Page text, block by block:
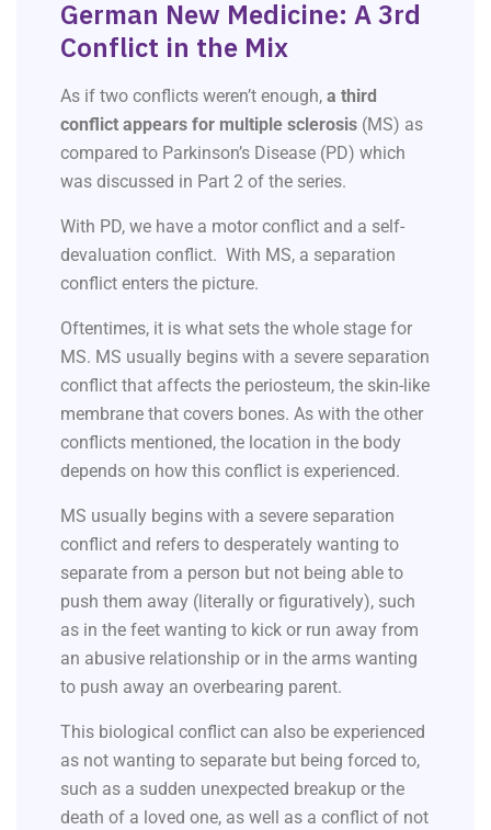
German New Medicine: A 3rd
Conflict in the Mix
As if two conflicts weren’t enough, a third
conflict appears for multiple sclerosis (MS) as
compared to Parkinson’s Disease (PD) which
was discussed in Part 2 of the series.
With PD, we have a motor conflict and a self-
devaluation conflict. With MS, a separation
conflict enters the picture.
Oftentimes, it is what sets the whole stage for
MS. MS usually begins with a severe separation
conflict that affects the periosteum, the skin-like
membrane that covers bones. As with the other
conflicts mentioned, the location in the body
depends on how this conflict is experienced.
MS usually begins with a severe separation
conflict and refers to desperately wanting to
separate from a person but not being able to
push them away (literally or figuratively), such
as in the feet wanting to kick or run away from
an abusive relationship or in the arms wanting
to push away an overbearing parent.
This biological conflict can also be experienced
as not wanting to separate but being forced to,
such as a sudden unexpected breakup or the
death of a loved one, as well as a conflict of not